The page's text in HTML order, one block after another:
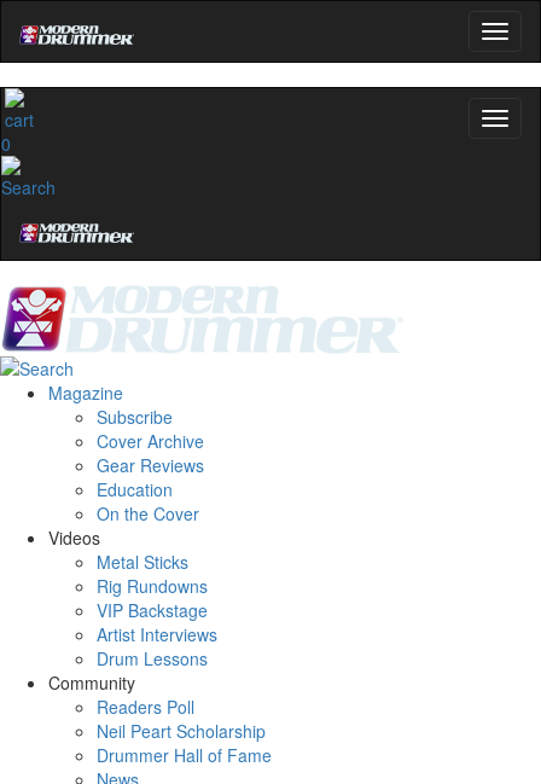
0
Magazine
Subscribe
Cover Archive
Gear Reviews
Education
On the Cover
Videos
Metal Sticks
Rig Rundowns
VIP Backstage
Artist Interviews
Drum Lessons
Community
Readers Poll
Neil Peart Scholarship
Drummer Hall of Fame